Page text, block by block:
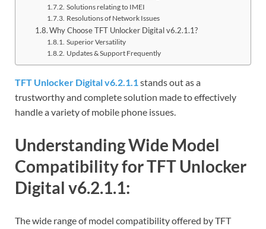
Solutions relating to IMEI
Resolutions of Network Issues
Why Choose TFT Unlocker Digital v6.2.1.1?
Superior Versatility
Updates & Support Frequently
TFT Unlocker Digital v6.2.1.1stands out as a
trustworthy and complete solution made to effectively
handle a variety of mobile phone issues.
Understanding Wide Model
Compatibility for TFT Unlocker
Digital v6.2.1.1:
The wide range of model compatibility offered by TFT